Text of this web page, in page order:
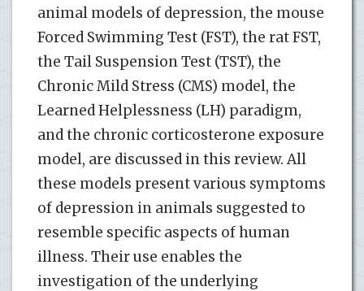
animal models of depression, the mouse
Forced Swimming Test (FST), the rat FST,
the Tail Suspension Test (TST), the
Chronic Mild Stress (CMS) model, the
Learned Helplessness (LH) paradigm,
and the chronic corticosterone exposure
model, are discussed in this review. All
these models present various symptoms
of depression in animals suggested to
resemble specific aspects of human
illness. Their use enables the
investigation of the underlying